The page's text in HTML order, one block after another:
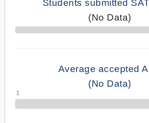
Students submitted
(No Data)
70% Complete
Average accepted
(No Data)